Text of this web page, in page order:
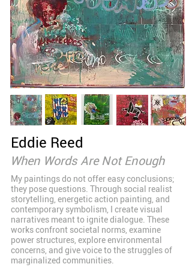
Eddie Reed
When Words Are Not Enough
My paintings do not offer easy conclusions;
they pose questions. Through social realist
storytelling, energetic action painting, and
contemporary symbolism, I create visual
narratives meant to ignite dialogue. These
works confront societal norms, examine
power structures, explore environmental
concerns, and give voice to the struggles of
marginalized communities.